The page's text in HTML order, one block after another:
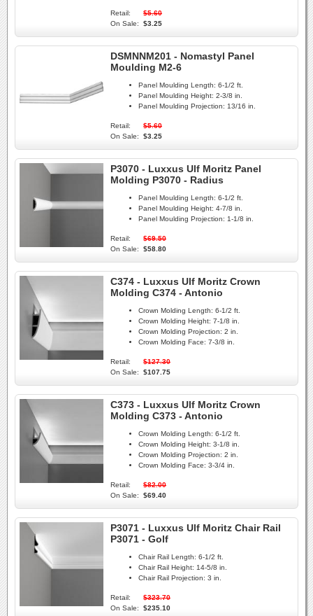
Retail:
$5.60
On Sale:
$3.25
DSMNNM201 - Nomastyl Panel
Moulding M2-6
Panel Moulding Length: 6-1/2 ft.
Panel Moulding Height: 2-3/8 in.
Panel Moulding Projection: 13/16 in.
Retail:
$5.60
On Sale:
$3.25
P3070 - Luxxus Ulf Moritz Panel
Molding P3070 - Radius
Panel Moulding Length: 6-1/2 ft.
Panel Moulding Height: 4-7/8 in.
Panel Moulding Projection: 1-1/8 in.
Retail:
$69.50
On Sale:
$58.80
C374 - Luxxus Ulf Moritz Crown
Molding C374 - Antonio
Crown Molding Length: 6-1/2 ft.
Crown Molding Height: 7-1/8 in.
Crown Molding Projection: 2 in.
Crown Molding Face: 7-3/8 in.
Retail:
$127.30
On Sale:
$107.75
C373 - Luxxus Ulf Moritz Crown
Molding C373 - Antonio
Crown Molding Length: 6-1/2 ft.
Crown Molding Height: 3-1/8 in.
Crown Molding Projection: 2 in.
Crown Molding Face: 3-3/4 in.
Retail:
$82.00
On Sale:
$69.40
P3071 - Luxxus Ulf Moritz Chair Rail
P3071 - Golf
Chair Rail Length: 6-1/2 ft.
Chair Rail Height: 14-5/8 in.
Chair Rail Projection: 3 in.
Retail:
$323.70
On Sale:
$235.10